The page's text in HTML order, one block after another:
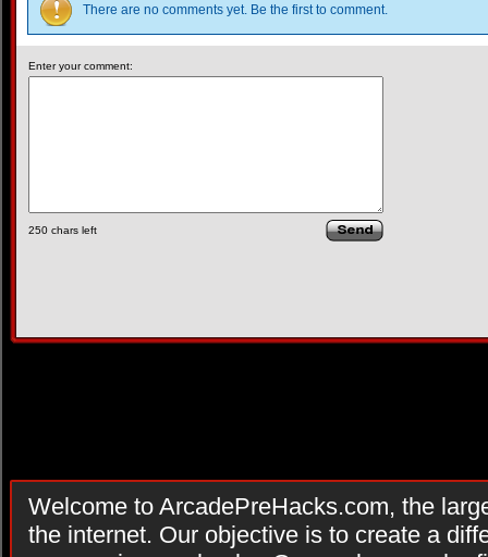
There are no comments yet. Be the first to comment.
Enter your comment:
250 chars left
Welcome to ArcadePreHacks.com, the
the internet. Our objective is to create a